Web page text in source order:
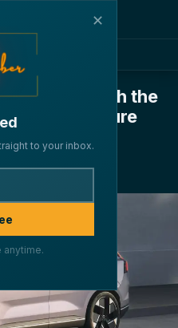
Lineup with the
for the Future
28, 2025·4 min read
✕
to your inbox.
anytime.